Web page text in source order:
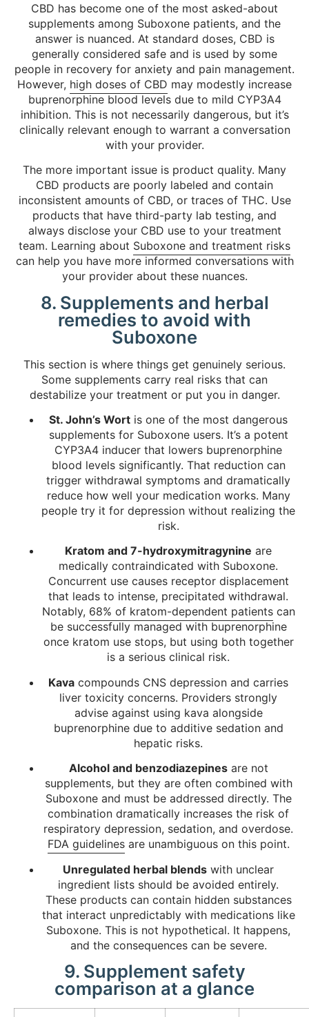
CBD has become one of the most asked-about
supplements among Suboxone patients, and the
answer is nuanced. At standard doses, CBD is
generally considered safe and is used by some
people in recovery for anxiety and pain management.
However, high doses of CBD may modestly increase
buprenorphine blood levels due to mild CYP3A4
inhibition. This is not necessarily dangerous, but it’s
clinically relevant enough to warrant a conversation
with your provider.
The more important issue is product quality. Many
CBD products are poorly labeled and contain
inconsistent amounts of CBD, or traces of THC. Use
products that have third-party lab testing, and
always disclose your CBD use to your treatment
team. Learning about Suboxone and treatment risks
can help you have more informed conversations with
your provider about these nuances.
8. Supplements and herbal
remedies to avoid with
Suboxone
This section is where things get genuinely serious.
Some supplements carry real risks that can
destabilize your treatment or put you in danger.
St. John’s Wort is one of the most dangerous
supplements for Suboxone users. It’s a potent
CYP3A4 inducer that lowers buprenorphine
blood levels significantly. That reduction can
trigger withdrawal symptoms and dramatically
reduce how well your medication works. Many
people try it for depression without realizing the
risk.
Kratom and 7-hydroxymitragynine are
medically contraindicated with Suboxone.
Concurrent use causes receptor displacement
that leads to intense, precipitated withdrawal.
Notably, 68% of kratom-dependent patientscan
be successfully managed with buprenorphine
once kratom use stops, but using both together
is a serious clinical risk.
Kava compounds CNS depression and carries
liver toxicity concerns. Providers strongly
advise against using kava alongside
buprenorphine due to additive sedation and
hepatic risks.
Alcohol and benzodiazepinesare not
supplements, but they are often combined with
Suboxone and must be addressed directly. The
combination dramatically increases the risk of
respiratory depression, sedation, and overdose.
FDA guidelinesare unambiguous on this point.
Unregulated herbal blends with unclear
ingredient lists should be avoided entirely.
These products can contain hidden substances
that interact unpredictably with medications like
Suboxone. This is not hypothetical. It happens,
and the consequences can be severe.
9. Supplement safety
comparison at a glance